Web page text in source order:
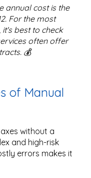
annual cost is the
For the most
best to check
often offer
💰
of Manual
without a
and high-risk
errors makes it